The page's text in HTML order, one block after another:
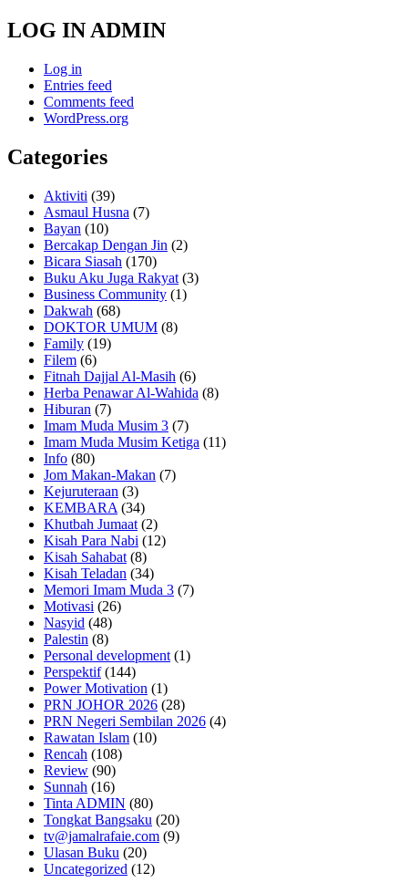
LOG IN ADMIN
Log in
Entries feed
Comments feed
WordPress.org
Categories
Aktiviti (39)
Asmaul Husna (7)
Bayan (10)
Bercakap Dengan Jin (2)
Bicara Siasah (170)
Buku Aku Juga Rakyat (3)
Business Community (1)
Dakwah (68)
DOKTOR UMUM (8)
Family (19)
Filem (6)
Fitnah Dajjal Al-Masih (6)
Herba Penawar Al-Wahida (8)
Hiburan (7)
Imam Muda Musim 3 (7)
Imam Muda Musim Ketiga (11)
Info (80)
Jom Makan-Makan (7)
Kejuruteraan (3)
KEMBARA (34)
Khutbah Jumaat (2)
Kisah Para Nabi (12)
Kisah Sahabat (8)
Kisah Teladan (34)
Memori Imam Muda 3 (7)
Motivasi (26)
Nasyid (48)
Palestin (8)
Personal development (1)
Perspektif(144)
Power Motivation (1)
PRN JOHOR 2026 (28)
PRN Negeri Sembilan 2026 (4)
Rawatan Islam (10)
Rencah (108)
Review (90)
Sunnah (16)
Tinta ADMIN (80)
Tongkat Bangsaku (20)
tv@jamalrafaie.com (9)
Ulasan Buku (20)
Uncategorized (12)